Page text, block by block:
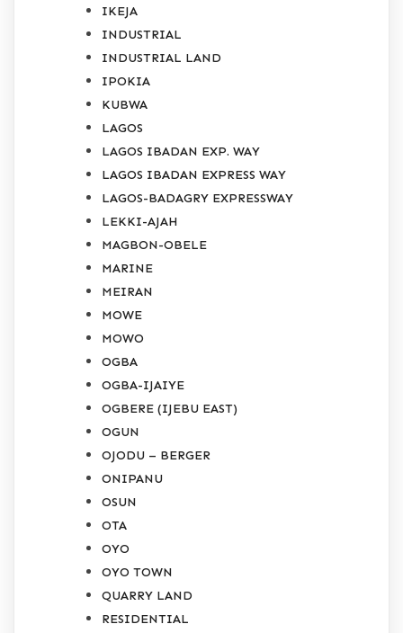
IKEJA
INDUSTRIAL
INDUSTRIAL LAND
IPOKIA
KUBWA
LAGOS
LAGOS IBADAN EXP. WAY
LAGOS IBADAN EXPRESS WAY
LAGOS-BADAGRY EXPRESSWAY
LEKKI-AJAH
MAGBON-OBELE
MARINE
MEIRAN
MOWE
MOWO
OGBA
OGBA-IJAIYE
OGBERE (IJEBU EAST)
OGUN
OJODU – BERGER
ONIPANU
OSUN
OTA
OYO
OYO TOWN
QUARRY LAND
RESIDENTIAL